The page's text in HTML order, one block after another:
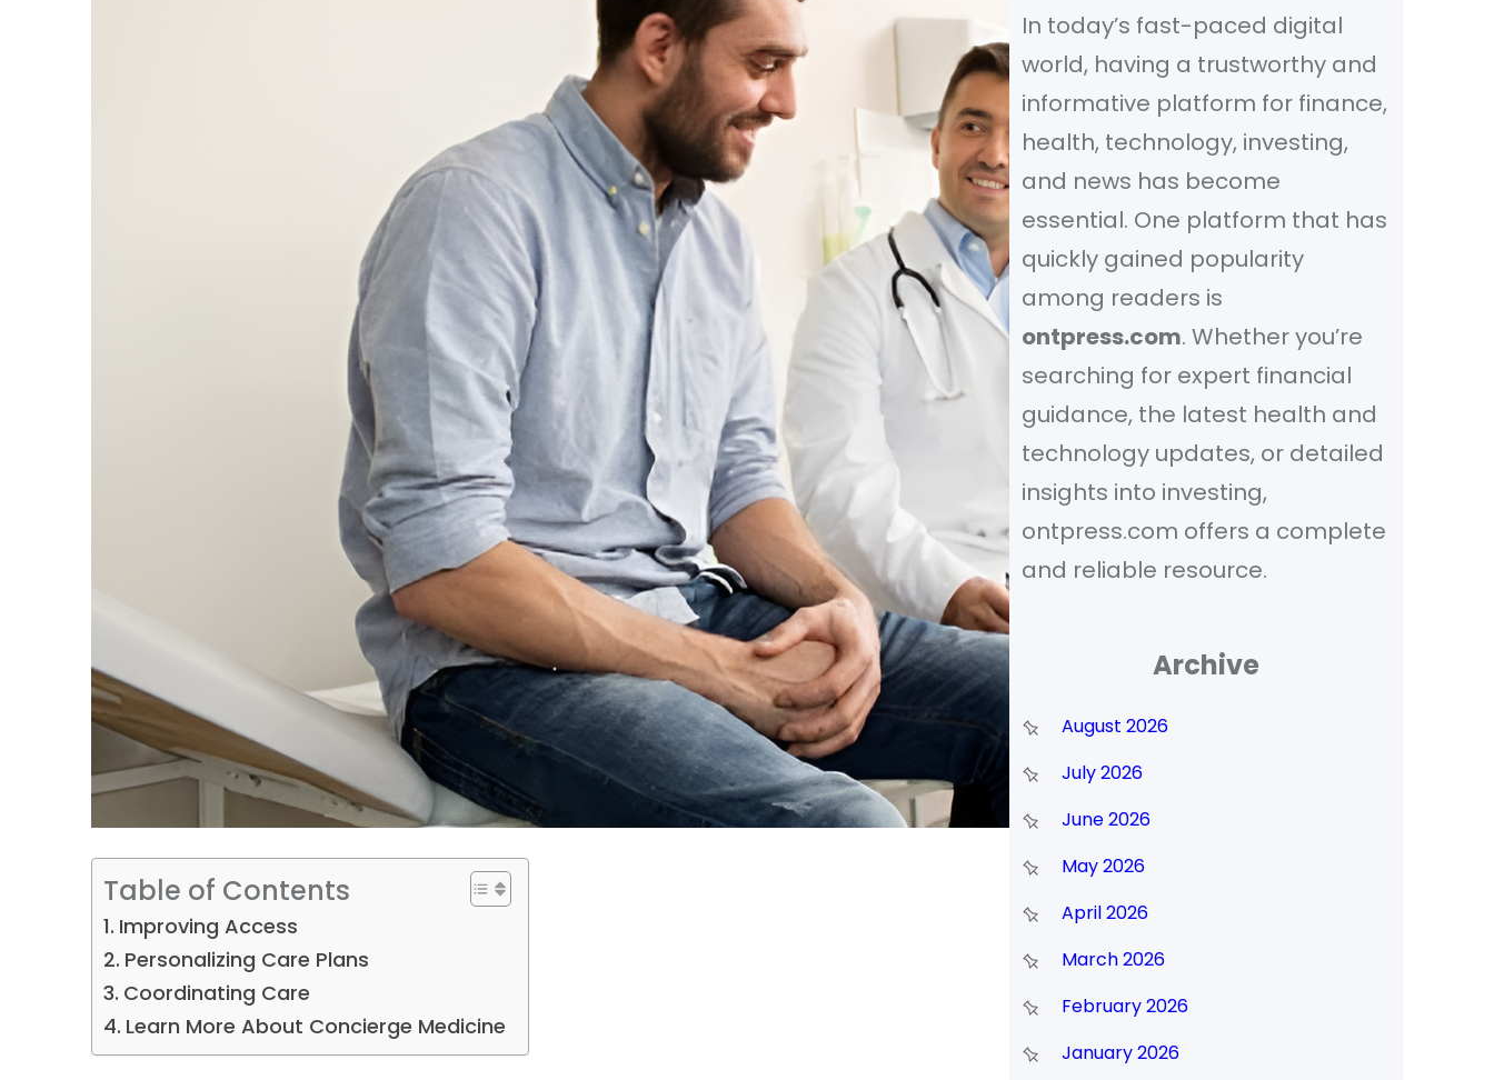
Table of Contents
Improving Access
Personalizing Care Plans
Coordinating Care
Learn More About Concierge Medicine
h
In today’s fast-paced digital
world, having a trustworthy and
informative platform for finance,
health, technology, investing,
and news has become
essential. One platform that has
quickly gained popularity
among readers is
ontpress.com. Whether you’re
searching for expert financial
guidance, the latest health and
technology updates, or detailed
insights into investing,
ontpress.com offers a complete
and reliable resource.
Archive
August 2026
July 2026
June 2026
May 2026
April 2026
March 2026
February 2026
January 2026